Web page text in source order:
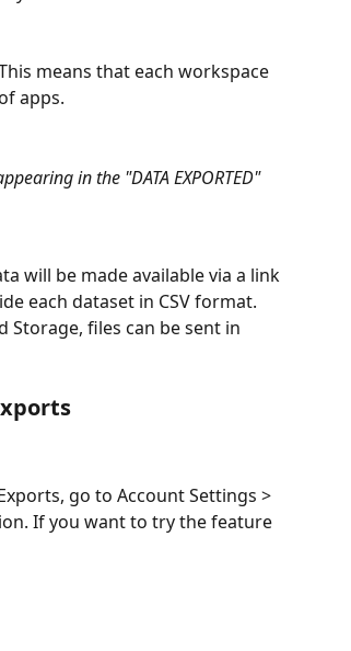
means that each workspace
apps.
in the "DATA EXPORTED"
will be made available via a link
each dataset in CSV format.
Storage, files can be sent in
go to Account Settings >
If you want to try the feature